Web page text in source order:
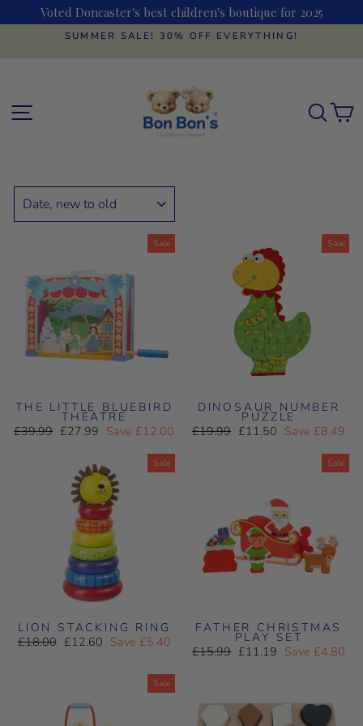
content
Voted Doncaster's best children's boutique for 2025
slideshow
SUMMER SALE! 30% OFF EVERYTHING!
SORT
Sale
THE LITTLE BLUEBIRD
THEATRE
Regular
£39.99 Sale
£27.99 Save £12.00
Sale
DINOSAUR NUMBER
PUZZLE
Regular
£19.99 Sale
£11.50 Save £8.49
Sale
LION STACKING RING
Regular
price
£18.00 Sale
price
£12.60 Save £5.40
Sale
FATHER CHRISTMAS
PLAY SET
Regular
price
£15.99 Sale
price
£11.19 Save £4.80
Sale